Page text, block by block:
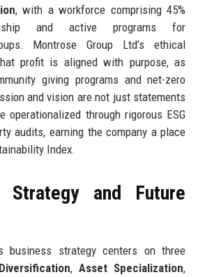
, with a workforce comprising 45%
and active programs for
Montrose Group Ltd’s ethical
profit is aligned with purpose, as
giving programs and net-zero
and vision are not just statements
operationalized through rigorous ESG
audits, earning the company a place
Index.
Strategy and Future
business strategy centers on three
,Asset Specialization,